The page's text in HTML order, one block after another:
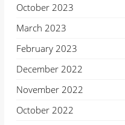
October 2023
March 2023
February 2023
December 2022
November 2022
October 2022